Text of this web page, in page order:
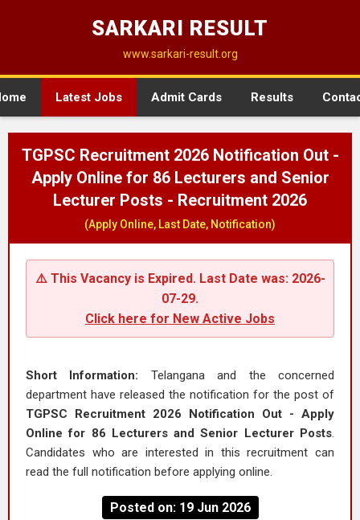
SARKARI RESULT
www.sarkari-result.org
Latest Jobs Admit Cards Results
TGPSC Recruitment 2026 Notification Out -
Apply Online for 86 Lecturers and Senior
Lecturer Posts - Recruitment 2026
(Apply Online, Last Date, Notification)
⚠️ This Vacancy is Expired. Last Date was: 2026-
07-29.
Click here for New Active Jobs
Short Information: Telangana and the concerned
department have released the notification for the post of
TGPSC Recruitment 2026 Notification Out - Apply
Online for 86 Lecturers and Senior Lecturer Posts.
Candidates who are interested in this recruitment can
read the full notification before applying online.
Posted on: 19 Jun 2026